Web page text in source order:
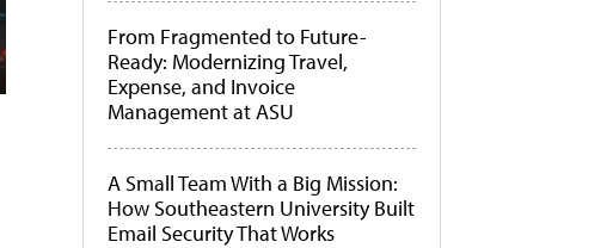
From Fragmented to Future-
Ready: Modernizing Travel,
Expense, and Invoice
Management at ASU
A Small Team With a Big Mission:
How Southeastern University Built
Email Security That Works